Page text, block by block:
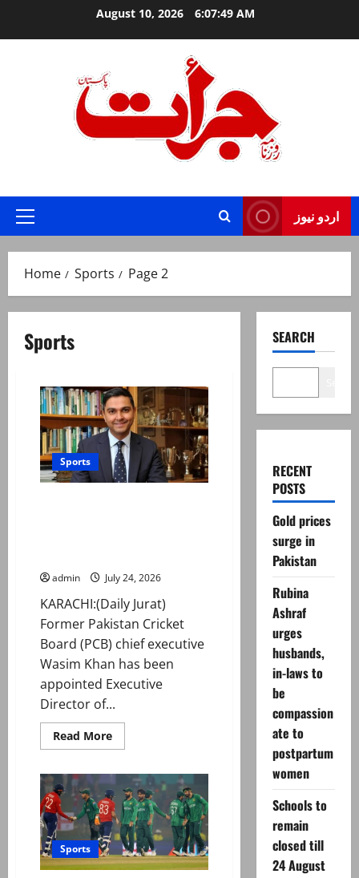
August 10, 2026 6:07:50 AM
Primary
اردو نیوز
Home Sports Page 2
Sports
Sports
admin July 24, 2026
KARACHI:(Daily Jurat)
Former Pakistan Cricket
Board (PCB) chief executive
Wasim Khan has been
appointed Executive
Director of...
Read MoreRead
more
official
Waseem
Khan
joins
int’l
basketball
federation
as
Sports
SEARCH
RECENT
POSTS
Gold prices
surge in
Pakistan
Rubina
Ashraf
urges
husbands,
in-laws to
be
compassion
ate to
postpartum
women
Schools to
remain
closed till
24 August